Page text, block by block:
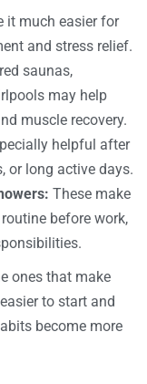
it much easier for
and stress relief.
saunas,
may help
muscle recovery.
helpful after
or long active days.
These make
before work,
ones that make
to start and
become more